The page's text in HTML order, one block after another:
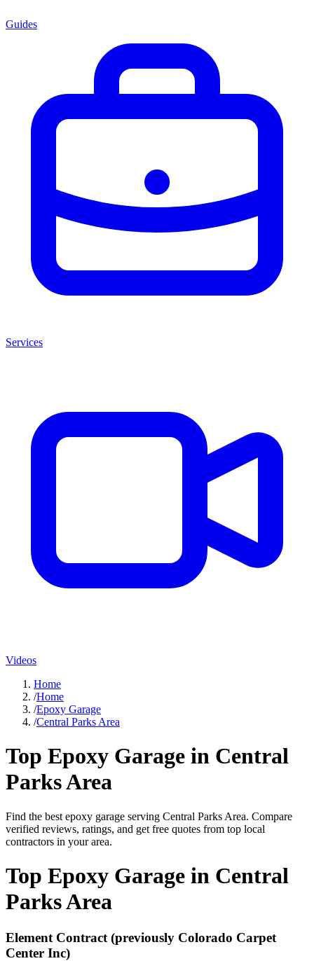
Guides
Services
Videos
Home
/Home
/Epoxy Garage
/Central Parks Area
Top Epoxy Garage in Central
Parks Area
Find the best epoxy garage serving Central Parks Area. Compare
verified reviews, ratings, and get free quotes from top local
contractors in your area.
Top Epoxy Garage in Central
Parks Area
Element Contract (previously Colorado Carpet
Center Inc)